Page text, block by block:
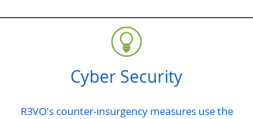
Cyber Security
R3VO's counter-insurgency measures use the